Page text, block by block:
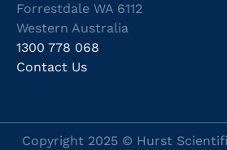
Forrestdale WA 6112
Western Australia
1300 778 068
Contact Us
Copyright 2025 © Hurst